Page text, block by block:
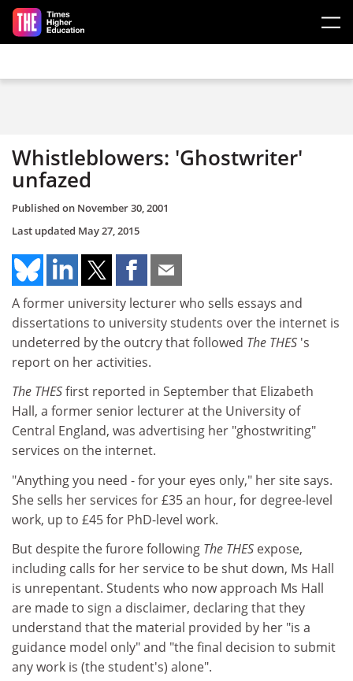
Skip to main content
Whistleblowers: 'Ghostwriter'
unfazed
Published on November 30, 2001
Last updated May 27, 2015
A former university lecturer who sells essays and
dissertations to university students over the internet is
undeterred by the outcry that followed The THES 's
report on her activities.
The THESfirst reported in September that Elizabeth
Hall, a former senior lecturer at the University of
Central England, was advertising her "ghostwriting"
services on the internet.
"Anything you need - for your eyes only," her site says.
She sells her services for £35 an hour, for degree-level
work, up to £45 for PhD-level work.
But despite the furore following The THES expose,
including calls for her service to be shut down, Ms Hall
is unrepentant. Students who now approach Ms Hall
are made to sign a disclaimer, declaring that they
understand that the material provided by her "is a
guidance model only" and "the final decision to submit
any work is (the student's) alone".